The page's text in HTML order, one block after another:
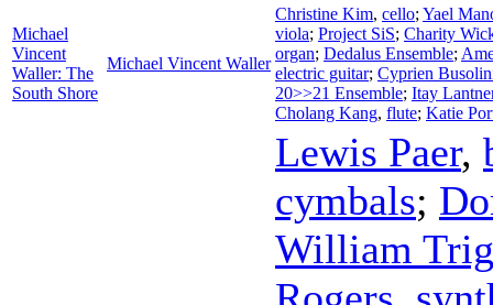
Michael
Vincent
Waller: The
South Shore
Michael Vincent Waller
Christine Kim, cello; Yael
viola; Project SiS; Charity
organ; Dedalus Ensemble;
electric guitar; Cyprien
20>>21 Ensemble; Itay
Cholang Kang, flute; Katie
Lewis Paer,
cymbals;
William